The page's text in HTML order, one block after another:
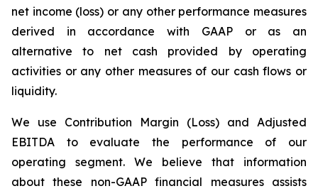
net income (loss) or any other performance measures
derived in accordance with GAAP or as an
alternative to net cash provided by operating
activities or any other measures of our cash flows or
liquidity.
We use Contribution Margin (Loss) and Adjusted
EBITDA to evaluate the performance of our
operating segment. We believe that information
about these non-GAAP financial measures assists